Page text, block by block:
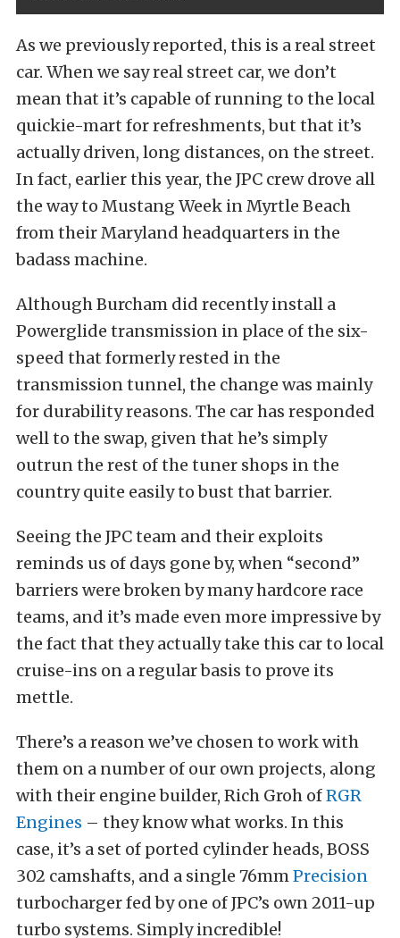
As we previously reported, this is a real street
car. When we say real street car, we don’t
mean that it’s capable of running to the local
quickie-mart for refreshments, but that it’s
actually driven, long distances, on the street.
In fact, earlier this year, the JPC crew drove all
the way to Mustang Week in Myrtle Beach
from their Maryland headquarters in the
badass machine.
Although Burcham did recently install a
Powerglide transmission in place of the six-
speed that formerly rested in the
transmission tunnel, the change was mainly
for durability reasons. The car has responded
well to the swap, given that he’s simply
outrun the rest of the tuner shops in the
country quite easily to bust that barrier.
Seeing the JPC team and their exploits
reminds us of days gone by, when “second”
barriers were broken by many hardcore race
teams, and it’s made even more impressive by
the fact that they actually take this car to local
cruise-ins on a regular basis to prove its
mettle.
There’s a reason we’ve chosen to work with
them on a number of our own projects, along
with their engine builder, Rich Groh ofRGR
Engines – they know what works. In this
case, it’s a set of ported cylinder heads, BOSS
302 camshafts, and a single 76mmPrecision
turbocharger fed by one of JPC’s own 2011-up
turbo systems. Simply incredible!